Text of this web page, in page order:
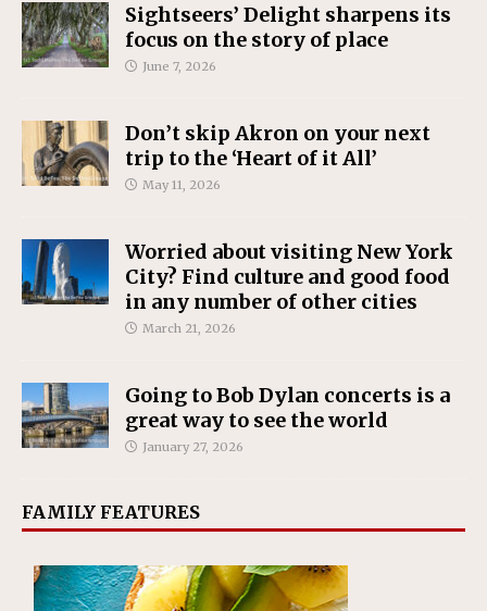
Sightseers’ Delight sharpens its
focus on the story of place
June 7, 2026
Don’t skip Akron on your next
trip to the ‘Heart of it All’
May 11, 2026
Worried about visiting New York
City? Find culture and good food
in any number of other cities
March 21, 2026
Going to Bob Dylan concerts is a
great way to see the world
January 27, 2026
FAMILY FEATURES